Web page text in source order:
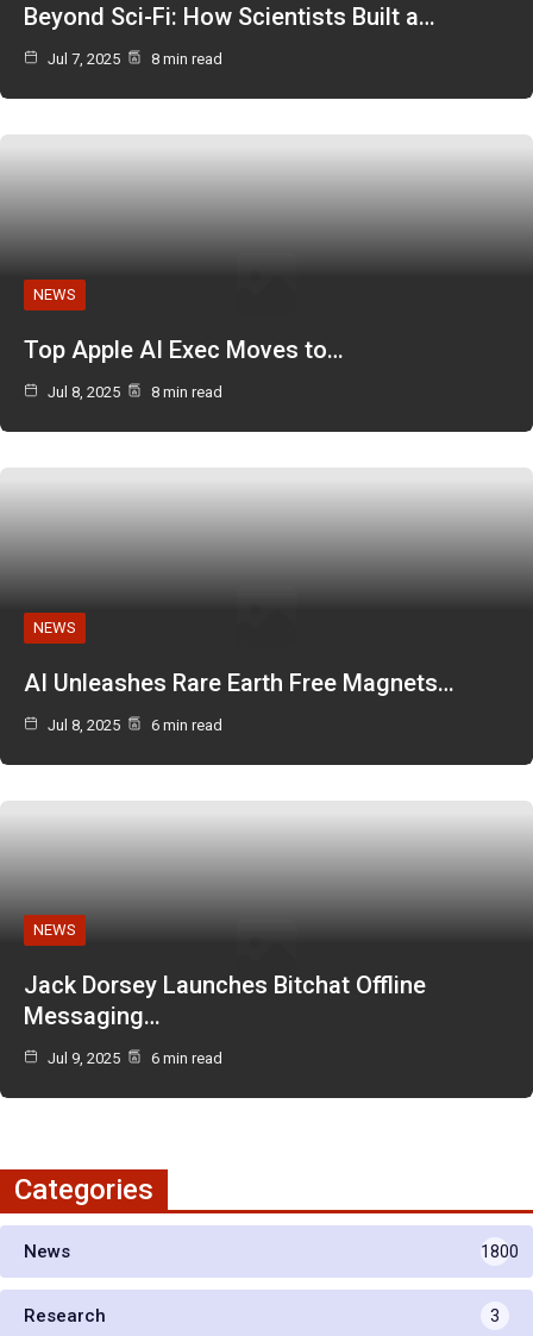
Beyond Sci-Fi: How Scientists Built a…
Jul 7, 2025 8 min read
NEWS
Top Apple AI Exec Moves to…
Jul 8, 2025 8 min read
NEWS
AI Unleashes Rare Earth Free Magnets…
Jul 8, 2025 6 min read
NEWS
Jack Dorsey Launches Bitchat Offline
Messaging…
Jul 9, 2025 6 min read
Categories
News 1800
Research 3